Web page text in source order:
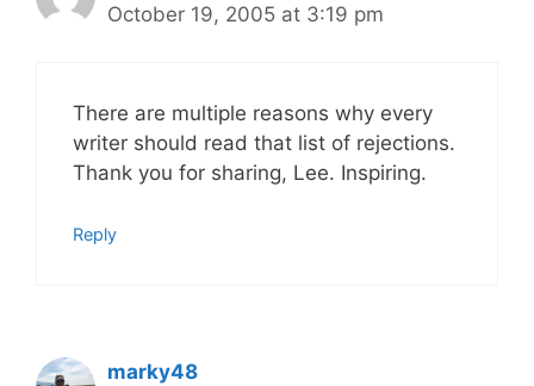
October 19, 2005 at 3:19 pm
There are multiple reasons why every
writer should read that list of rejections.
Thank you for sharing, Lee. Inspiring.
Reply
marky48